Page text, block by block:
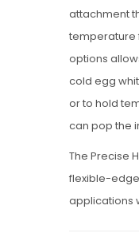
attachment
temperature
options
cold egg
or to hold
can pop the
The Precise
flexible-
applications